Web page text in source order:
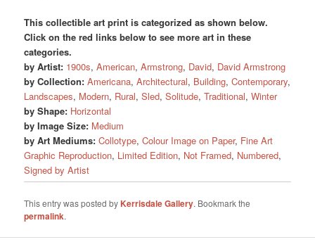
This collectible art print is categorized as shown below.
Click on the red links below to see more art in these
categories.
by Artist: 1900s,American,Armstrong, David, David Armstrong
by Collection: Americana,Architectural, Building,Contemporary,
Landscapes, Modern, Rural,Sled,Solitude,Traditional,Winter
by Shape: Horizontal
by Image Size: Medium
by Art Mediums: Collotype,Colour Image on Paper, Fine Art
Graphic Reproduction, Limited Edition, Not Framed, Numbered,
Signed by Artist
This entry was posted by Kerrisdale Gallery. Bookmark the
permalink.